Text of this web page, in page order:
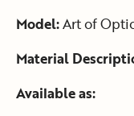
Model:Art of
Material
Available as: